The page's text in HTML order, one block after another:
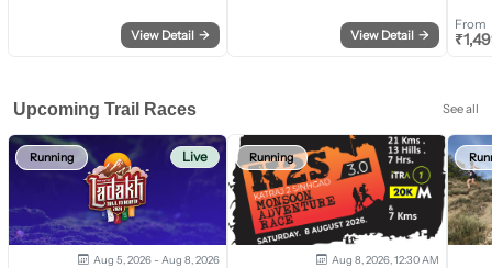
View Detail → View Detail →
From
₹
Upcoming Trail Races See all
Running Live
Aug 5, 2026 - Aug 8, 2026
Running
Aug 8, 2026, 12:30 AM